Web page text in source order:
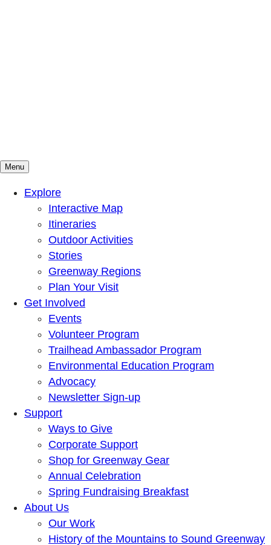
Mountains To Sound Greenway Trust
Connected with nature, our lives are better
Menu
Explore
Interactive Map
Itineraries
Outdoor Activities
Stories
Greenway Regions
Plan Your Visit
Get Involved
Events
Volunteer Program
Trailhead Ambassador Program
Environmental Education Program
Advocacy
Newsletter Sign-up
Support
Ways to Give
Corporate Support
Shop for Greenway Gear
Annual Celebration
Spring Fundraising Breakfast
About Us
Our Work
History of the Mountains to Sound Greenway